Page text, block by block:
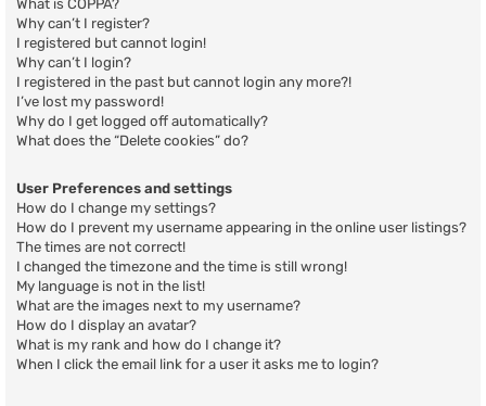
What is COPPA?
Why can’t I register?
I registered but cannot login!
Why can’t I login?
I registered in the past but cannot login any more?!
I’ve lost my password!
Why do I get logged off automatically?
What does the “Delete cookies” do?
User Preferences and settings
How do I change my settings?
How do I prevent my username appearing in the online user listings?
The times are not correct!
I changed the timezone and the time is still wrong!
My language is not in the list!
What are the images next to my username?
How do I display an avatar?
What is my rank and how do I change it?
When I click the email link for a user it asks me to login?